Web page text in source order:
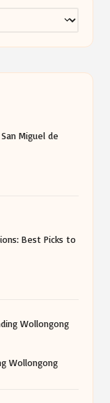
Miguel de
Best Picks to
Wollongong